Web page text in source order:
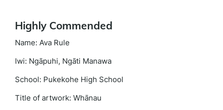
Highly Commended
Name: Ava Rule
Iwi: Ngāpuhi, Ngāti Manawa
School: Pukekohe High School
Title of artwork: Whānau